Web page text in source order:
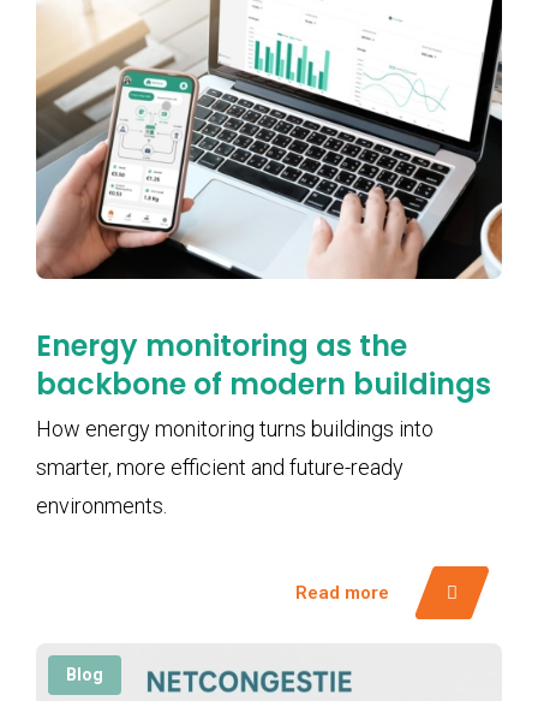
Energy monitoring as the
backbone of modern buildings
How energy monitoring turns buildings into
smarter, more efficient and future-ready
environments.
Read more
Blog